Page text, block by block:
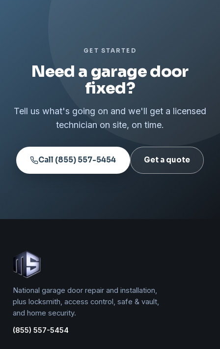
GET STARTED
Need a garage door
fixed?
Tell us what's going on and we'll get a licensed
technician on site, on time.
Call (855) 557-5454 Get a quote
National garage door repair and installation,
plus locksmith, access control, safe & vault,
and home security.
(855) 557-5454